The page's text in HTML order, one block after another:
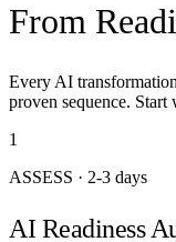
From
Every AI
proven sequence. Start
1
ASSESS · 2-3 days
AI Readiness